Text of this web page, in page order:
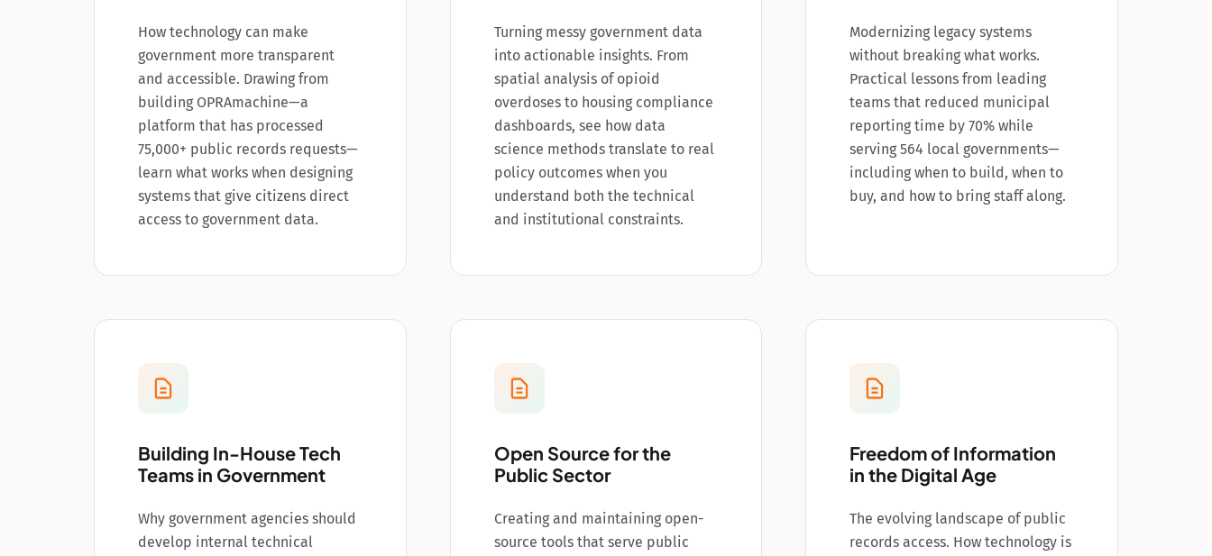
How technology can make
government more transparent
and accessible. Drawing from
building OPRAmachine—a
platform that has processed
75,000+ public records requests—
learn what works when designing
systems that give citizens direct
access to government data.
Turning messy government data
into actionable insights. From
spatial analysis of opioid
overdoses to housing compliance
dashboards, see how data
science methods translate to real
policy outcomes when you
understand both the technical
and institutional constraints.
Modernizing legacy systems
without breaking what works.
Practical lessons from leading
teams that reduced municipal
reporting time by 70% while
serving 564 local governments—
including when to build, when to
buy, and how to bring staff along.
Building In-House Tech
Teams in Government
Why government agencies should
develop internal technical
Open Source for the
Public Sector
Creating and maintaining open-
source tools that serve public
Freedom of Information
in the Digital Age
The evolving landscape of public
records access. How technology is